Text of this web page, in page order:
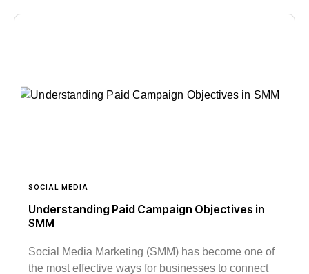
SOCIAL MEDIA
Understanding Paid Campaign Objectives in
SMM
Social Media Marketing (SMM) has become one of
the most effective ways for businesses to connect